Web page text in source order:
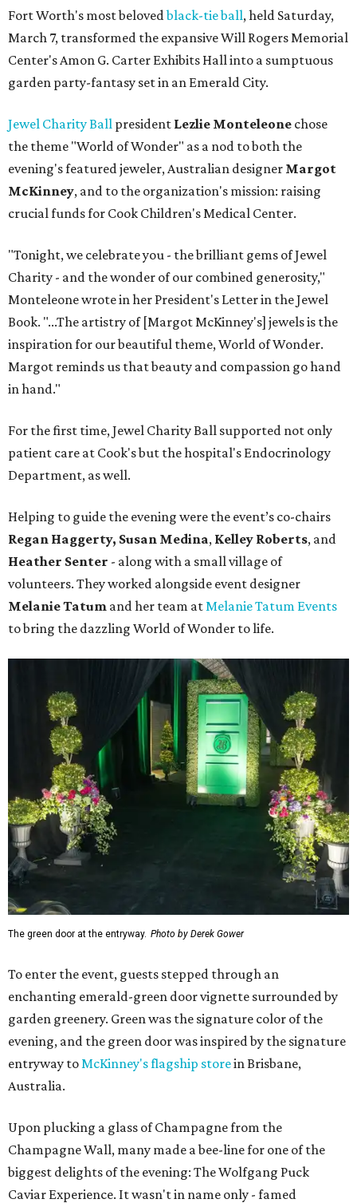
Fort Worth's most belovedblack-tie ball, held Saturday,
March 7, transformed the expansive Will Rogers Memorial
Center's Amon G. Carter Exhibits Hall into a sumptuous
garden party-fantasy set in an Emerald City.
Jewel Charity Ball president Lezlie Monteleone chose
the theme "World of Wonder" as a nod to both the
evening's featured jeweler, Australian designer Margot
McKinney, and to the organization's mission: raising
crucial funds for Cook Children's Medical Center.
"Tonight, we celebrate you - the brilliant gems of Jewel
Charity - and the wonder of our combined generosity,"
Monteleone wrote in her President's Letter in the Jewel
Book. "...The artistry of [Margot McKinney's] jewels is the
inspiration for our beautiful theme, World of Wonder.
Margot reminds us that beauty and compassion go hand
in hand."
For the first time, Jewel Charity Ball supported not only
patient care at Cook's but the hospital's Endocrinology
Department, as well.
Helping to guide the evening were the event’s co-chairs
Regan Haggerty, Susan Medina, Kelley Roberts, and
Heather Senter - along with a small village of
volunteers. They worked alongside event designer
Melanie Tatum and her team at Melanie Tatum Events
to bring the dazzling World of Wonder to life.
The green door at the entryway. Photo by Derek Gower
To enter the event, guests stepped through an
enchanting emerald-green door vignette surrounded by
garden greenery. Green was the signature color of the
evening, and the green door was inspired by the signature
entryway to McKinney's flagship storein Brisbane,
Australia.
Upon plucking a glass of Champagne from the
Champagne Wall, many made a bee-line for one of the
biggest delights of the evening: The Wolfgang Puck
Caviar Experience. It wasn't in name only - famed